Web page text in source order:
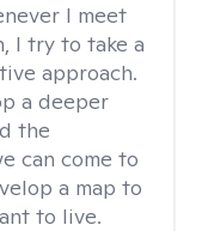
I meet
I try to take a
approach.
a deeper
the
can come to
a map to
to live.